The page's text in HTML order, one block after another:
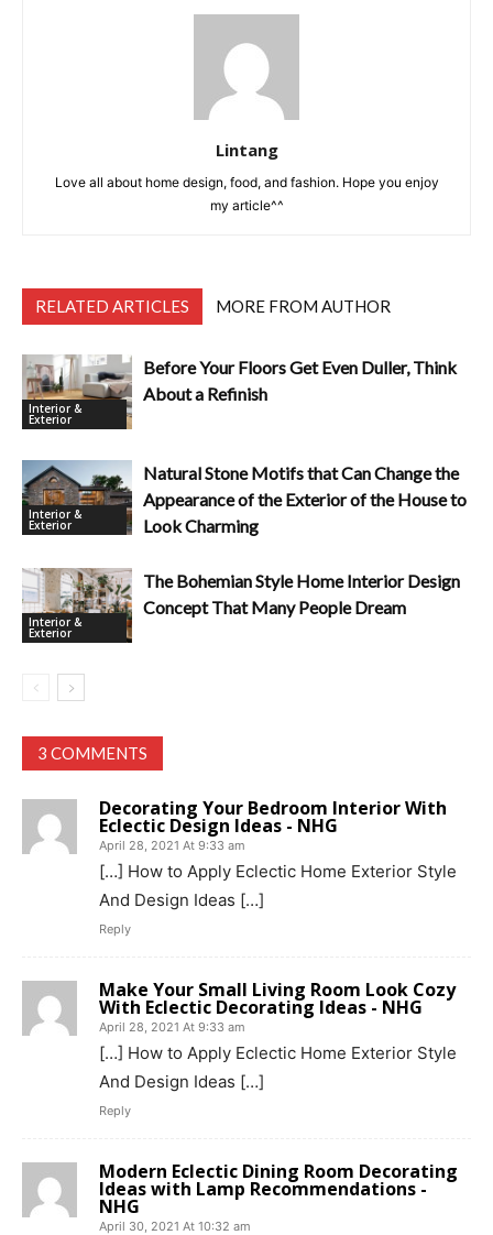
Lintang
Love all about home design, food, and fashion. Hope you enjoy
my article^^
RELATED ARTICLES MORE FROM AUTHOR
Interior &
Exterior
Before Your Floors Get Even Duller, Think
About a Refinish
Interior &
Exterior
Natural Stone Motifs that Can Change the
Appearance of the Exterior of the House to
Look Charming
Interior &
Exterior
The Bohemian Style Home Interior Design
Concept That Many People Dream
3 COMMENTS
Decorating Your Bedroom Interior With
Eclectic Design Ideas - NHG
April 28, 2021 At 9:33 am
[…] How to Apply Eclectic Home Exterior Style
And Design Ideas […]
Reply
Make Your Small Living Room Look Cozy
With Eclectic Decorating Ideas - NHG
April 28, 2021 At 9:33 am
[…] How to Apply Eclectic Home Exterior Style
And Design Ideas […]
Reply
Modern Eclectic Dining Room Decorating
Ideas with Lamp Recommendations -
NHG
April 30, 2021 At 10:32 am